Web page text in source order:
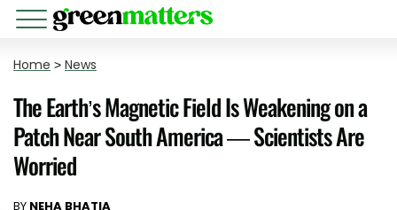
Home > News
The Earth’s Magnetic Field Is Weakening on a
Patch Near South America — Scientists Are
Worried
BY NEHA BHATIA